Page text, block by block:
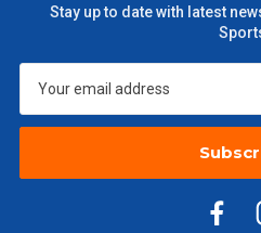
Stay up to date with latest